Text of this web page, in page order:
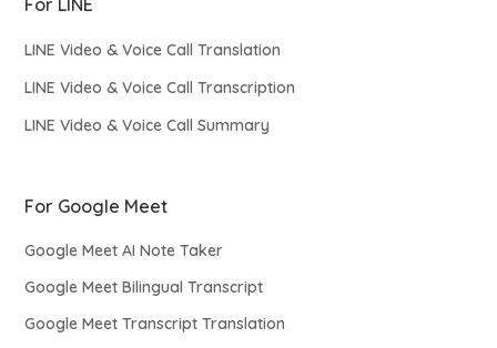
LINE Video & Voice Call Translation
LINE Video & Voice Call Transcription
LINE Video & Voice Call Summary
For Google Meet
Google Meet AI Note Taker
Google Meet Bilingual Transcript
Google Meet Transcript Translation